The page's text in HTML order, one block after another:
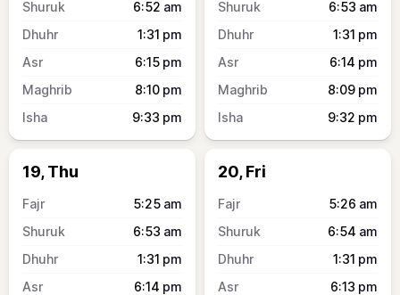
6:52 am
1:31 pm
6:15 pm
8:10 pm
9:33 pm
6:53 am
1:31 pm
6:14 pm
8:09 pm
9:32 pm
19, Thu
5:25 am
6:53 am
1:31 pm
6:14 pm
20, Fri
5:26 am
6:54 am
1:31 pm
6:13 pm